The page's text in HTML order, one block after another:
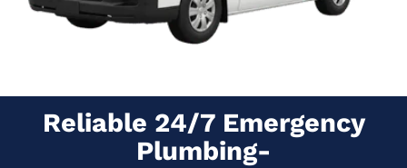
Reliable 24/7 Emergency
Plumbing-